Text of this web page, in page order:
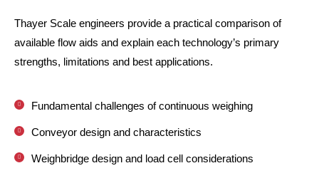
Thayer Scale engineers provide a practical comparison of
available flow aids and explain each technology’s primary
strengths, limitations and best applications.
Fundamental challenges of continuous weighing
Conveyor design and characteristics
Weighbridge design and load cell considerations